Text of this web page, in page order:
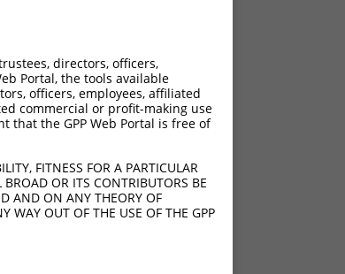
directors, officers,
Portal, the tools available
officers, employees, affiliated
commercial or profit-making use
that the GPP Web Portal is free of
FITNESS FOR A PARTICULAR
OR ITS CONTRIBUTORS BE
AND ON ANY THEORY OF
WAY OUT OF THE USE OF THE GPP